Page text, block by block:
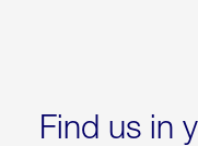
Find us in